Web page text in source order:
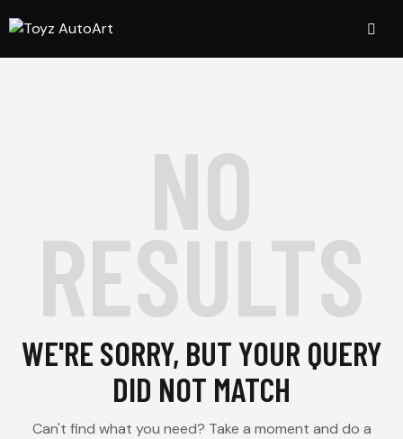
NO
RESULTS
WE'RE SORRY, BUT YOUR QUERY
DID NOT MATCH
Can't find what you need? Take a moment and do a